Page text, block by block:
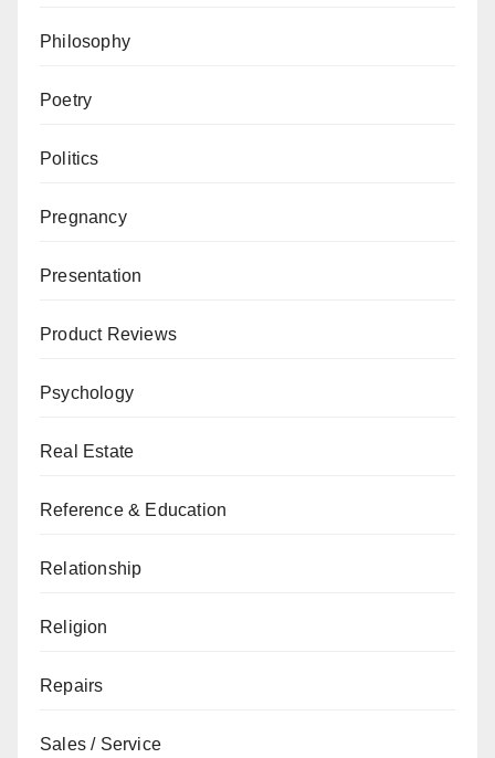
Philosophy
Poetry
Politics
Pregnancy
Presentation
Product Reviews
Psychology
Real Estate
Reference & Education
Relationship
Religion
Repairs
Sales / Service